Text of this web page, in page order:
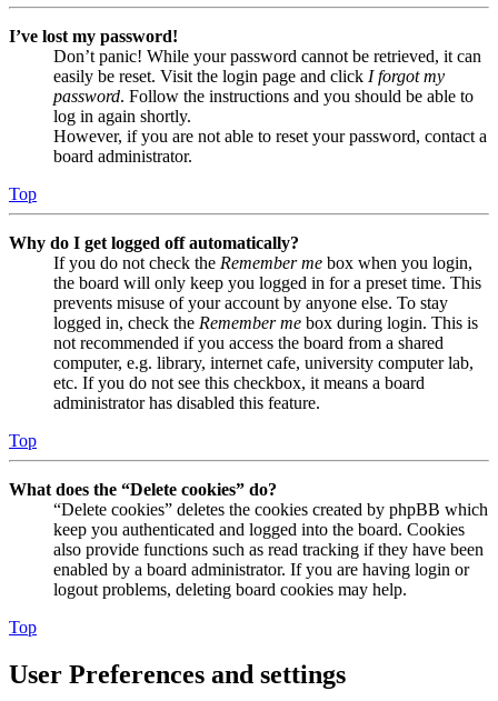
I’ve lost my password!
Don’t panic! While your password cannot be retrieved, it can
easily be reset. Visit the login page and click I forgot my
password. Follow the instructions and you should be able to
log in again shortly.
However, if you are not able to reset your password, contact a
board administrator.
Top
Why do I get logged off automatically?
If you do not check the Remember me box when you login,
the board will only keep you logged in for a preset time. This
prevents misuse of your account by anyone else. To stay
logged in, check the Remember me box during login. This is
not recommended if you access the board from a shared
computer, e.g. library, internet cafe, university computer lab,
etc. If you do not see this checkbox, it means a board
administrator has disabled this feature.
Top
What does the “Delete cookies” do?
“Delete cookies” deletes the cookies created by phpBB which
keep you authenticated and logged into the board. Cookies
also provide functions such as read tracking if they have been
enabled by a board administrator. If you are having login or
logout problems, deleting board cookies may help.
Top
User Preferences and settings